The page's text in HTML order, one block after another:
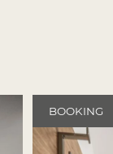
BOOKING